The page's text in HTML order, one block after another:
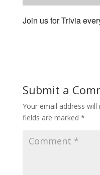
Join us for Trivia
Submit a
Your email address will
fields are marked *